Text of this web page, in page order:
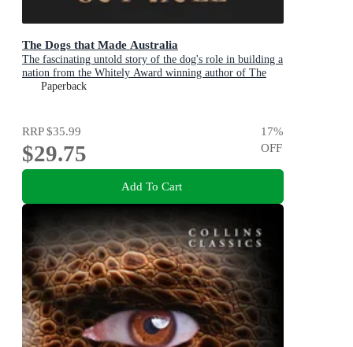
The Dogs that Made Australia
The fascinating untold story of the dog's role in building a
nation from the Whitely Award winning author of The
Ferals That Ate Australia
Paperback
RRP$35.99
$29.75
17%
OFF
Add To Cart